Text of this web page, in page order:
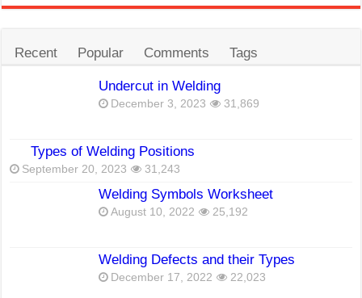
Recent Popular Comments Tags
Undercut in Welding
December 3, 2023 31,869
Types of Welding Positions
September 20, 2023 31,243
Welding Symbols Worksheet
August 10, 2022 25,192
Welding Defects and their Types
December 17, 2022 22,023